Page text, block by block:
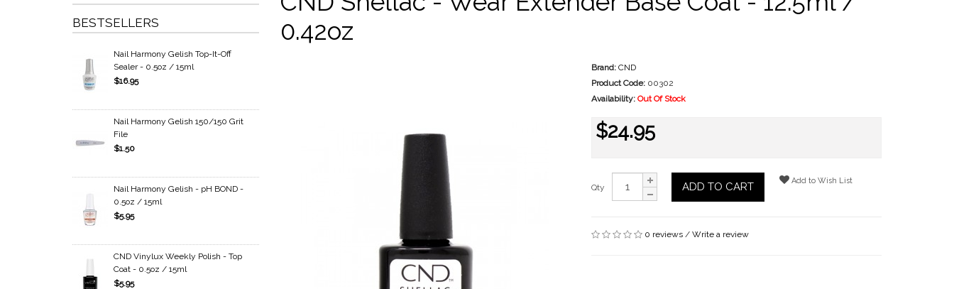
BESTSELLERS
Nail Harmony Gelish Top-It-Off
Sealer - 0.5oz / 15ml
$16.95
Nail Harmony Gelish 150/150 Grit
File
$1.50
Nail Harmony Gelish - pH BOND -
0.5oz / 15ml
$5.95
CND Vinylux Weekly Polish - Top
Coat - 0.5oz / 15ml
$5.95
0.42oz
Brand: CND
Product Code: 00302
Availability: Out Of Stock
$24.95
Qty ADD TO CART Add to Wish List
0 reviews /Write a review